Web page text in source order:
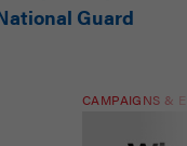
Guard
CAMPAIGNS &